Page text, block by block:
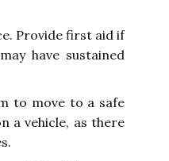
Provide first aid if
have sustained
to move to a safe
a vehicle, as there